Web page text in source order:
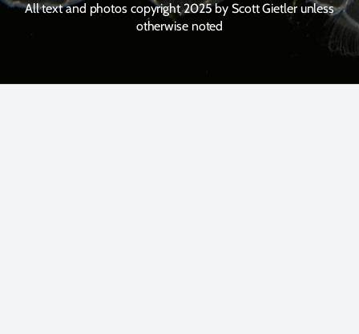
All text and photos copyright 2025 by Scott Gietler unless
otherwise noted